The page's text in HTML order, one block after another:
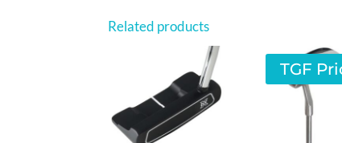
Related products
TGF